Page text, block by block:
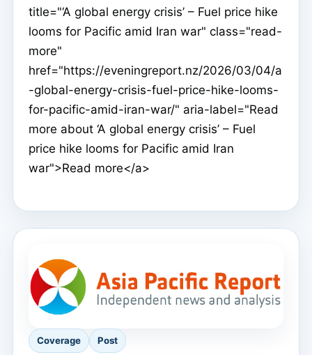
title="‘A global energy crisis’ – Fuel price hike
looms for Pacific amid Iran war" class="read-
more"
href="https://eveningreport.nz/2026/03/04/a
-global-energy-crisis-fuel-price-hike-looms-
for-pacific-amid-iran-war/" aria-label="Read
more about ‘A global energy crisis’ – Fuel
price hike looms for Pacific amid Iran
war">Read more</a>
Coverage Post